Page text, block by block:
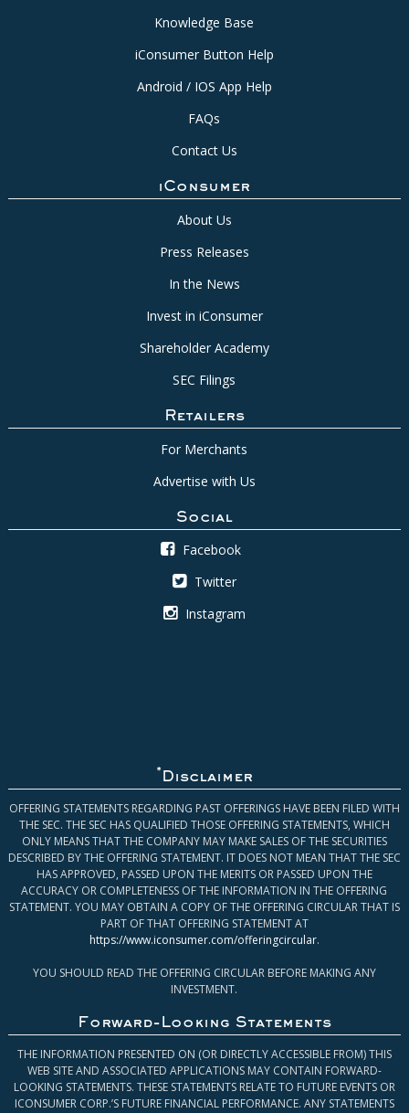
Knowledge Base
iConsumer Button Help
Android / IOS App Help
FAQs
Contact Us
iConsumer
About Us
Press Releases
In the News
Invest in iConsumer
Shareholder Academy
SEC Filings
Retailers
For Merchants
Advertise with Us
Social
Facebook
Twitter
Instagram
* Disclaimer
OFFERING STATEMENTS REGARDING PAST OFFERINGS HAVE BEEN FILED WITH
THE SEC. THE SEC HAS QUALIFIED THOSE OFFERING STATEMENTS, WHICH
ONLY MEANS THAT THE COMPANY MAY MAKE SALES OF THE SECURITIES
DESCRIBED BY THE OFFERING STATEMENT. IT DOES NOT MEAN THAT THE SEC
HAS APPROVED, PASSED UPON THE MERITS OR PASSED UPON THE
ACCURACY OR COMPLETENESS OF THE INFORMATION IN THE OFFERING
STATEMENT. YOU MAY OBTAIN A COPY OF THE OFFERING CIRCULAR THAT IS
PART OF THAT OFFERING STATEMENT AT
https://www.iconsumer.com/offeringcircular.
YOU SHOULD READ THE OFFERING CIRCULAR BEFORE MAKING ANY
INVESTMENT.
Forward-Looking Statements
THE INFORMATION PRESENTED ON (OR DIRECTLY ACCESSIBLE FROM) THIS
WEB SITE AND ASSOCIATED APPLICATIONS MAY CONTAIN FORWARD-
LOOKING STATEMENTS. THESE STATEMENTS RELATE TO FUTURE EVENTS OR
ICONSUMER CORP.’S FUTURE FINANCIAL PERFORMANCE. ANY STATEMENTS